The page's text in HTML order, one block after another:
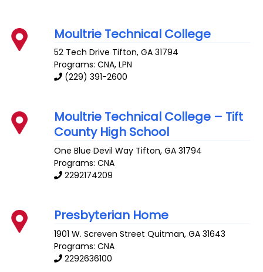
Moultrie Technical College
52 Tech Drive Tifton,GA 31794
Programs: CNA, LPN
(229) 391-2600
Moultrie Technical College – Tift
County High School
One Blue Devil Way Tifton,GA 31794
Programs: CNA
2292174209
Presbyterian Home
1901 W. Screven Street Quitman,GA 31643
Programs: CNA
2292636100